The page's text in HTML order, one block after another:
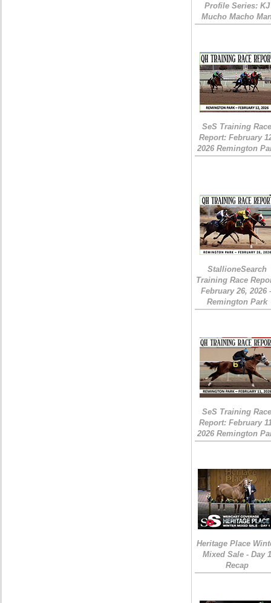
Profile Series: KJ
Mucho Macho
SeS Training
Report: February
2026 Remington
StallioneSearch
Training Race
February 26, 2026
Remington Park
SeS Training
Report: February
2026 Remington
Heritage Place
Mixed Sale - Day 1
Recap